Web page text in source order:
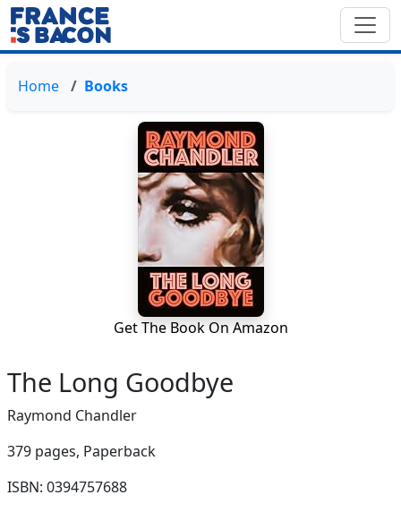
Home Books
Get The Book On Amazon
The Long Goodbye
Raymond Chandler
379 pages, Paperback
ISBN: 0394757688